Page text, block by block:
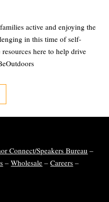
active and enjoying the
in this time of self-
here to help drive
Connect/Speakers Bureau –
–Wholesale –Careers –